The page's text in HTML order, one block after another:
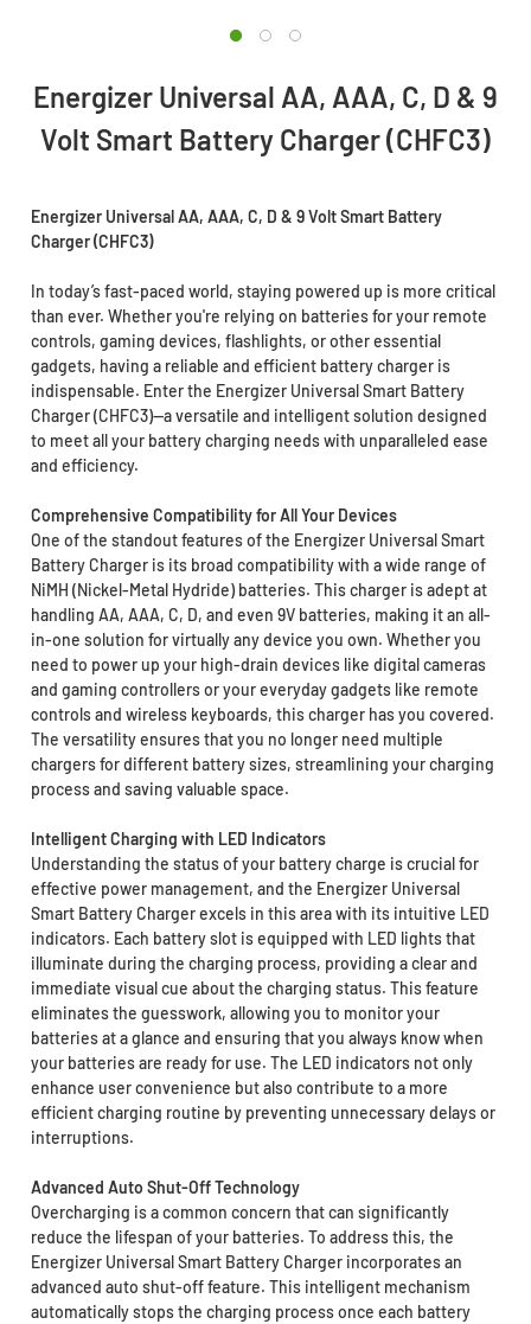
Energizer Universal AA, AAA, C, D & 9
Volt Smart Battery Charger (CHFC3)
Energizer Universal AA, AAA, C, D & 9 Volt Smart Battery
Charger (CHFC3)
In today’s fast-paced world, staying powered up is more critical
than ever. Whether you're relying on batteries for your remote
controls, gaming devices, flashlights, or other essential
gadgets, having a reliable and efficient battery charger is
indispensable. Enter the Energizer Universal Smart Battery
Charger (CHFC3)—a versatile and intelligent solution designed
to meet all your battery charging needs with unparalleled ease
and efficiency.
Comprehensive Compatibility for All Your Devices
One of the standout features of the Energizer Universal Smart
Battery Charger is its broad compatibility with a wide range of
NiMH (Nickel-Metal Hydride) batteries. This charger is adept at
handling AA, AAA, C, D, and even 9V batteries, making it an all-
in-one solution for virtually any device you own. Whether you
need to power up your high-drain devices like digital cameras
and gaming controllers or your everyday gadgets like remote
controls and wireless keyboards, this charger has you covered.
The versatility ensures that you no longer need multiple
chargers for different battery sizes, streamlining your charging
process and saving valuable space.
Intelligent Charging with LED Indicators
Understanding the status of your battery charge is crucial for
effective power management, and the Energizer Universal
Smart Battery Charger excels in this area with its intuitive LED
indicators. Each battery slot is equipped with LED lights that
illuminate during the charging process, providing a clear and
immediate visual cue about the charging status. This feature
eliminates the guesswork, allowing you to monitor your
batteries at a glance and ensuring that you always know when
your batteries are ready for use. The LED indicators not only
enhance user convenience but also contribute to a more
efficient charging routine by preventing unnecessary delays or
interruptions.
Advanced Auto Shut-Off Technology
Overcharging is a common concern that can significantly
reduce the lifespan of your batteries. To address this, the
Energizer Universal Smart Battery Charger incorporates an
advanced auto shut-off feature. This intelligent mechanism
automatically stops the charging process once each battery